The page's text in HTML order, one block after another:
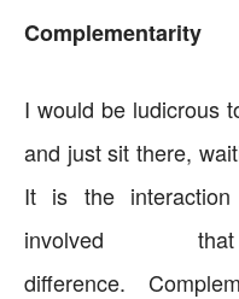
Complementarity
I would be ludicrous
and just sit there,
It is the
involved
difference.